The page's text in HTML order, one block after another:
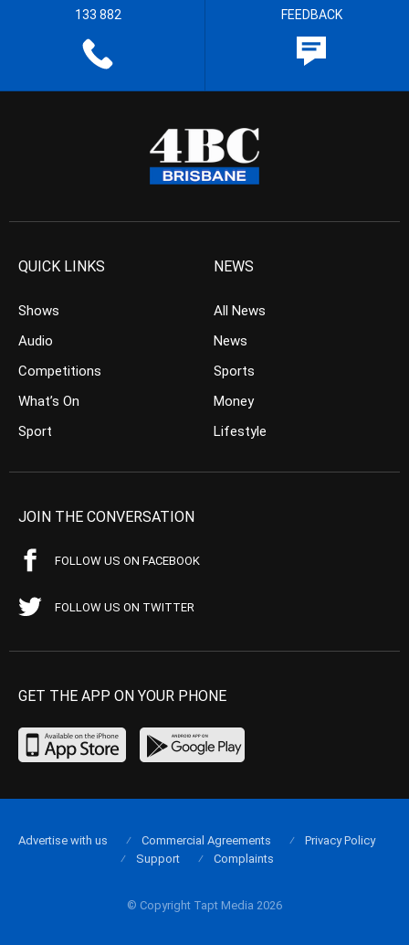
133 882 FEEDBACK
QUICK LINKS
Shows
Audio
Competitions
What’s On
Sport
NEWS
All News
News
Sports
Money
Lifestyle
JOIN THE CONVERSATION
FOLLOW US ON FACEBOOK
FOLLOW US ON TWITTER
GET THE APP ON YOUR PHONE
© Copyright Tapt Media 2026
Advertise with us Commercial Agreements
Privacy Policy
Support
Complaints